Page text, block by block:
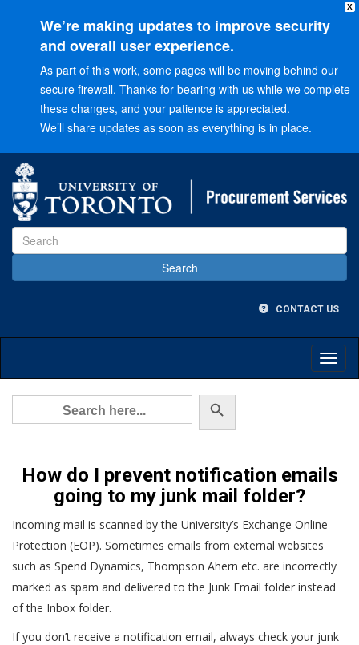
X
We’re making updates to improve security
and overall user experience.
As part of this work, some pages will be moving behind our
secure firewall. Thanks for bearing with us while we complete
these changes, and your patience is appreciated.
We’ll share updates as soon as everything is in place.
Main
menuGo
Content
CONTACT US
Main
Search Search Button
How do I prevent notification emails
going to my junk mail folder?
Incoming mail is scanned by the University’s Exchange Online
Protection (EOP). Sometimes emails from external websites
such as Spend Dynamics, Thompson Ahern etc. are incorrectly
marked as spam and delivered to the Junk Email folder instead
of the Inbox folder.
If you don’t receive a notification email, always check your junk